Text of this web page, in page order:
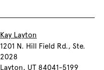
Kay Layton
1201 N. Hill Field Rd., Ste.
2028
Layton, UT 84041-5199